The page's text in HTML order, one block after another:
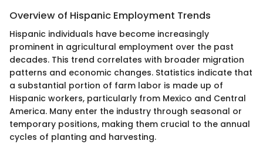
Overview of Hispanic Employment Trends
Hispanic individuals have become increasingly
prominent in agricultural employment over the past
decades. This trend correlates with broader migration
patterns and economic changes. Statistics indicate that
a substantial portion of farm labor is made up of
Hispanic workers, particularly from Mexico and Central
America. Many enter the industry through seasonal or
temporary positions, making them crucial to the annual
cycles of planting and harvesting.